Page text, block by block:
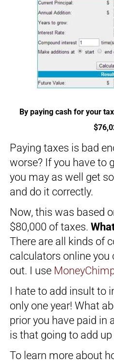
By paying cash for your
Paying taxes is bad
worse? If you have to
you may as well get
and do it correctly.
Now, this was based
$80,000 of taxes.
There are all kinds of
calculators online you
out. I use
I hate to add insult to
only one year! What
prior you have paid in
is that going to add up
To learn more about